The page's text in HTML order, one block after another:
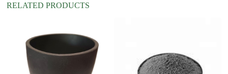
RELATED PRODUCTS